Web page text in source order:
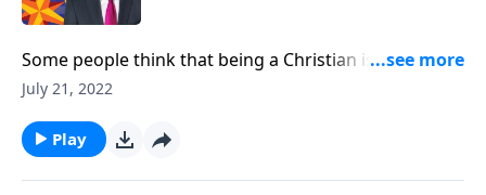
Some people think that being a Christian is supposed
to be easy. But in reality, Christians aren’t exempt
guaranteed! Today on Pathway to Victory, Dr. Robert
Jeffress describes the rising level of persecution that
Christians around the world can expect to see.
July 21, 2022
Play